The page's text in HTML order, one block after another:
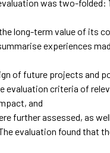
was two-folded:
long-term value of its
experiences
of future projects and
evaluation criteria of
and
further assessed, as
evaluation found that